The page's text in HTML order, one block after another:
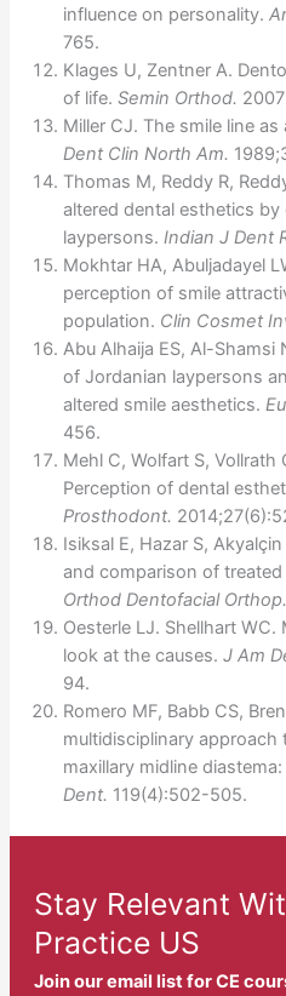
influence on personality.
765.
Klages U, Zentner A.
of life. Semin Orthod.
Miller CJ. The smile line
Dent Clin North Am.
Thomas M, Reddy R,
altered dental esthetics
laypersons. Indian J Dent
Mokhtar HA, Abuljadayel
perception of smile
population. Clin Cosmet
Abu Alhaija ES, Al-Shamsi
of Jordanian laypersons
altered smile aesthetics.
456.
Mehl C, Wolfart S, Vollrath
Perception of dental
Prosthodont.
Isiksal E, Hazar S,
and comparison of
Orthod Dentofacial Orthop.
Oesterle LJ. Shellhart
look at the causes. J Am
94.
Romero MF, Babb CS,
multidisciplinary
maxillary midline
Dent. 119(4):502-505.
Stay Relevant
Practice US
Join our email list for CE